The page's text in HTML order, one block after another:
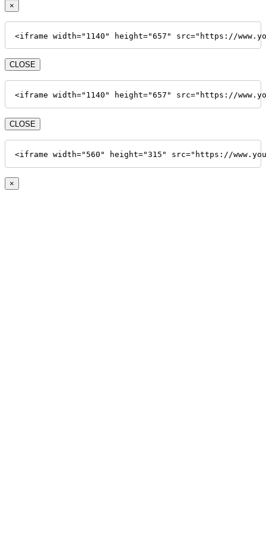
×
<iframe width="1140" height="657" src="https://
CLOSE
<iframe width="1140" height="657" src="https://
CLOSE
<iframe width="560" height="315" src="https://
×